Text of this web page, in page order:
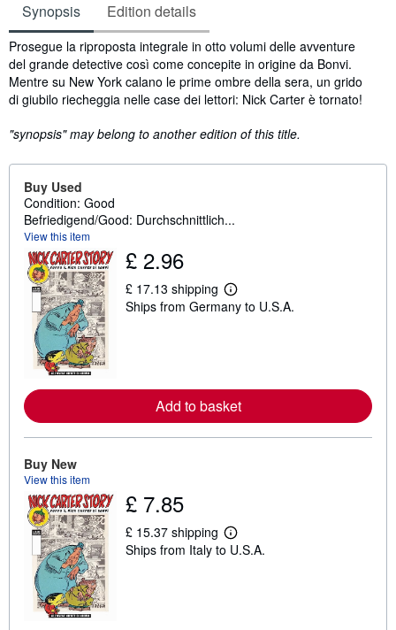
Synopsis Edition details
Synopsis
Prosegue la riproposta integrale in otto volumi delle avventure
del grande detective così come concepite in origine da Bonvi.
Mentre su New York calano le prime ombre della sera, un grido
di giubilo riecheggia nelle case dei lettori: Nick Carter è tornato!
"synopsis" may belong to another edition of this title.
Buy Used
Condition: Good
Befriedigend/Good: Durchschnittlich...
View this item
£ 2.96
£ 17.13 shipping
L
e
r
e
a
o
p
i
Ships from Germany to U.S.A.
Add to basket
Buy New
View this item
£ 7.85
£ 15.37 shipping
L
e
Ships from Italy to U.S.A.